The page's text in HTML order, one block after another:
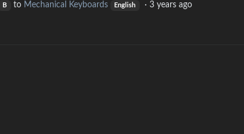
B to Mechanical Keyboards English ·3 years ago